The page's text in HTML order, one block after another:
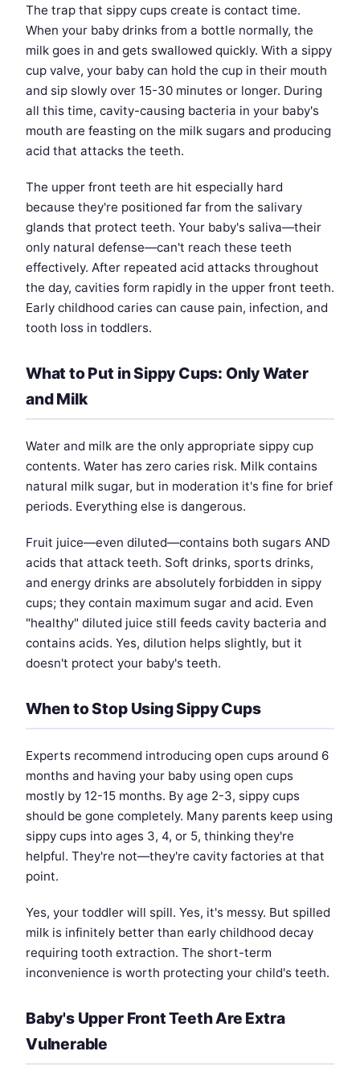
The trap that sippy cups create is contact time.
When your baby drinks from a bottle normally, the
milk goes in and gets swallowed quickly. With a sippy
cup valve, your baby can hold the cup in their mouth
and sip slowly over 15-30 minutes or longer. During
all this time, cavity-causing bacteria in your baby's
mouth are feasting on the milk sugars and producing
acid that attacks the teeth.
The upper front teeth are hit especially hard
because they're positioned far from the salivary
glands that protect teeth. Your baby's saliva—their
only natural defense—can't reach these teeth
effectively. After repeated acid attacks throughout
the day, cavities form rapidly in the upper front teeth.
Early childhood caries can cause pain, infection, and
tooth loss in toddlers.
What to Put in Sippy Cups: Only Water
and Milk
Water and milk are the only appropriate sippy cup
contents. Water has zero caries risk. Milk contains
natural milk sugar, but in moderation it's fine for brief
periods. Everything else is dangerous.
Fruit juice—even diluted—contains both sugars AND
acids that attack teeth. Soft drinks, sports drinks,
and energy drinks are absolutely forbidden in sippy
cups; they contain maximum sugar and acid. Even
"healthy" diluted juice still feeds cavity bacteria and
contains acids. Yes, dilution helps slightly, but it
doesn't protect your baby's teeth.
When to Stop Using Sippy Cups
Experts recommend introducing open cups around 6
months and having your baby using open cups
mostly by 12-15 months. By age 2-3, sippy cups
should be gone completely. Many parents keep using
sippy cups into ages 3, 4, or 5, thinking they're
helpful. They're not—they're cavity factories at that
point.
Yes, your toddler will spill. Yes, it's messy. But spilled
milk is infinitely better than early childhood decay
requiring tooth extraction. The short-term
inconvenience is worth protecting your child's teeth.
Baby's Upper Front Teeth Are Extra
Vulnerable